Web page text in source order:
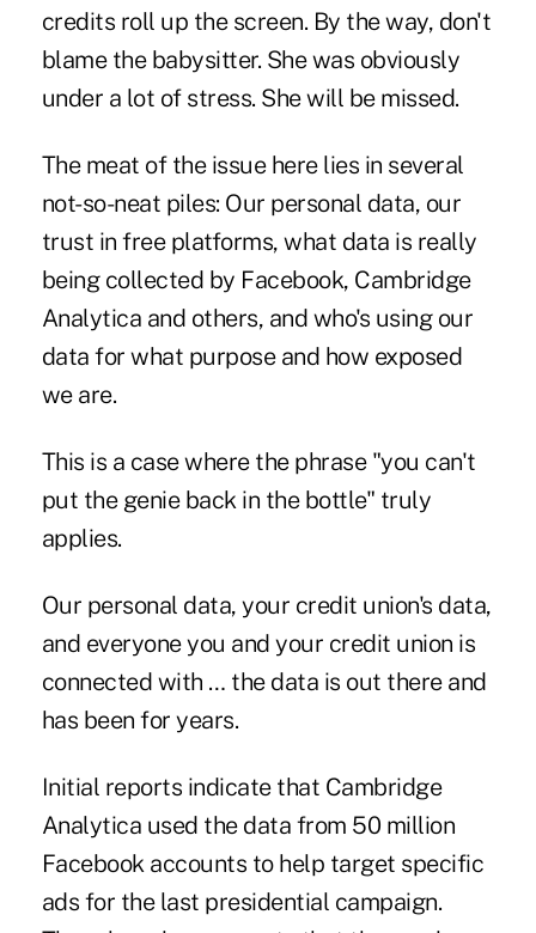
credits roll up the screen. By the way, don't
blame the babysitter. She was obviously
under a lot of stress. She will be missed.
The meat of the issue here lies in several
not-so-neat piles: Our personal data, our
trust in free platforms, what data is really
being collected by Facebook, Cambridge
Analytica and others, and who's using our
data for what purpose and how exposed
we are.
This is a case where the phrase "you can't
put the genie back in the bottle" truly
applies.
Our personal data, your credit union's data,
and everyone you and your credit union is
connected with … the data is out there and
has been for years.
Initial reports indicate that Cambridge
Analytica used the data from 50 million
Facebook accounts to help target specific
ads for the last presidential campaign.